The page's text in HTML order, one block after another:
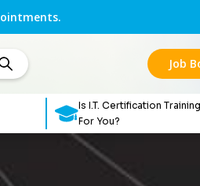
Job
Is I.T. Certification
For You?